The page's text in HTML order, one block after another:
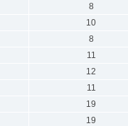
8
10
8
11
12
11
19
19